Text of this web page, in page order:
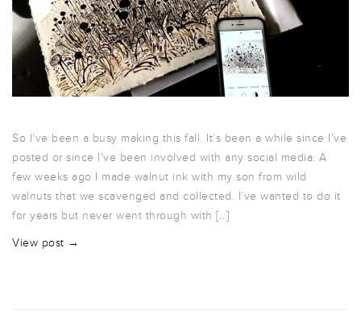
So I’ve been a busy making this fall. It’s been a while since I’ve
posted or since I’ve been involved with any social media. A
few weeks ago I made walnut ink with my son from wild
walnuts that we scavenged and collected. I’ve wanted to do it
for years but never went through with […]
View post →